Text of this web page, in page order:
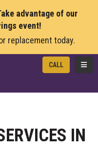
advantage of our
event!
replacement today.
CALL
IN